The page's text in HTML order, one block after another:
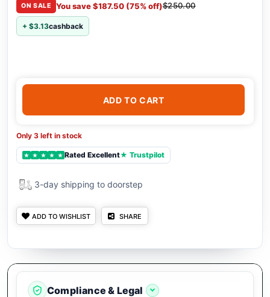
ON SALE You save $187.50 (75% off)$250.00
+ $3.13cashback
ADD TO CART
Only 3 left in stock
★ ★ ★ ★ ★ Rated Excellent★ Trustpilot
3-day shipping to doorstep
ADD TO WISHLIST SHARE
Compliance & Legal